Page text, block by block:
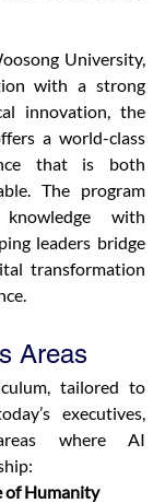
University,
with a strong
a world-class
that is both
The program
with
leaders bridge
transformation
Areas
tailored to
executives,
where AI
of Humanity